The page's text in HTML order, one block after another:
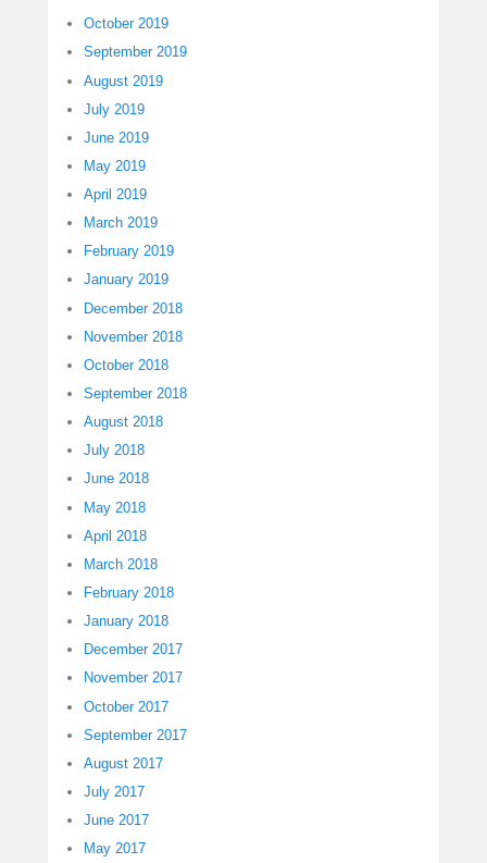
October 2019
September 2019
August 2019
July 2019
June 2019
May 2019
April 2019
March 2019
February 2019
January 2019
December 2018
November 2018
October 2018
September 2018
August 2018
July 2018
June 2018
May 2018
April 2018
March 2018
February 2018
January 2018
December 2017
November 2017
October 2017
September 2017
August 2017
July 2017
June 2017
May 2017